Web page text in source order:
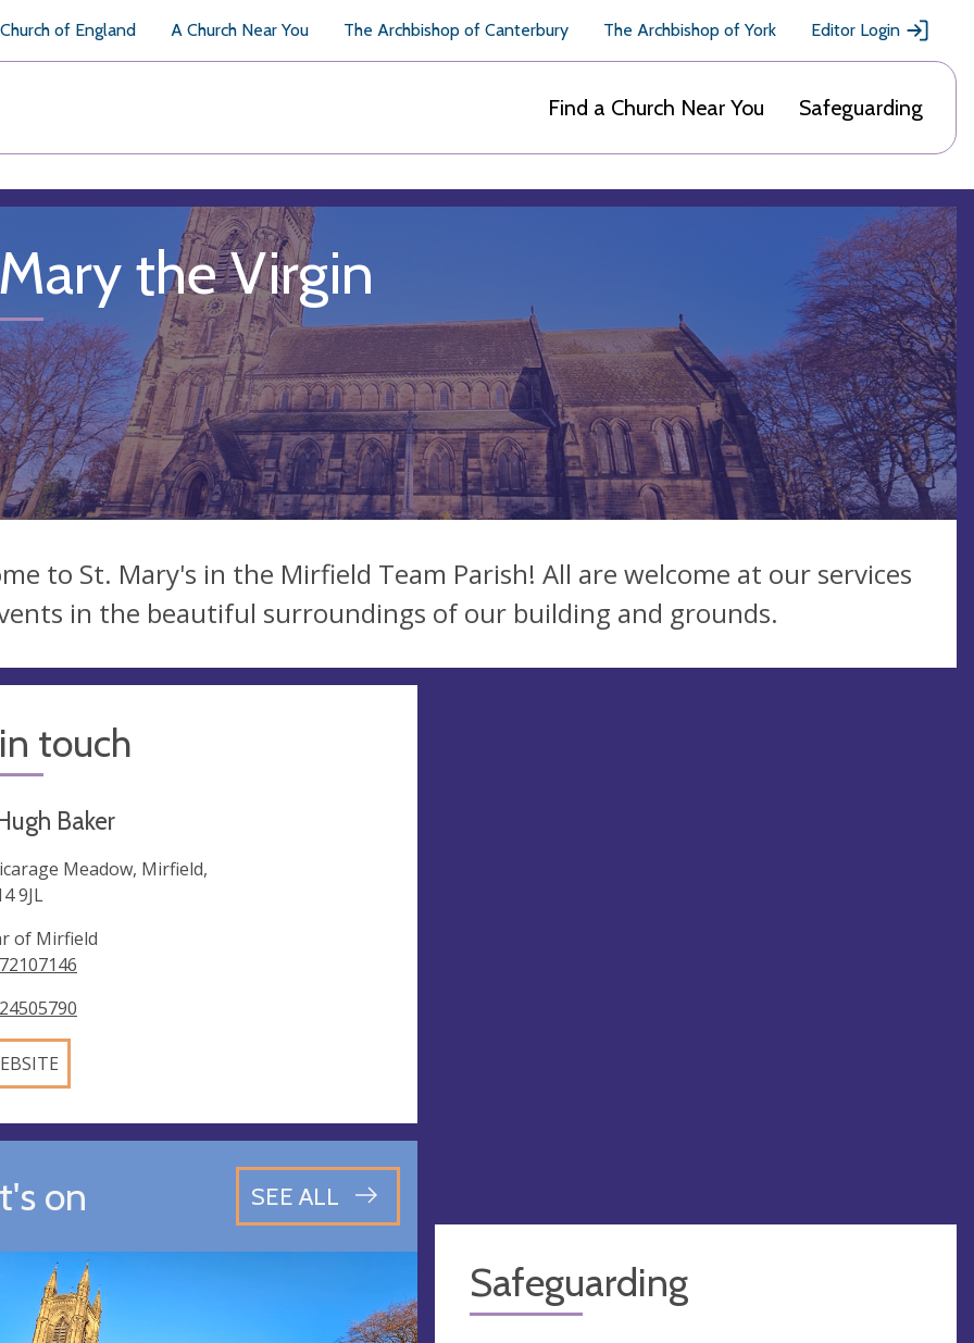
of England A Church Near You The Archbishop of Canterbury The Archbishop of York Editor Login
Find a Church Near You Safeguarding
the Virgin
to St. Mary's in the Mirfield Team Parish! All are welcome at our services
in the beautiful surroundings of our building and grounds.
touch
Baker
Meadow, Mirfield,
9JL
of Mirfield
on SEE ALL
Safeguarding